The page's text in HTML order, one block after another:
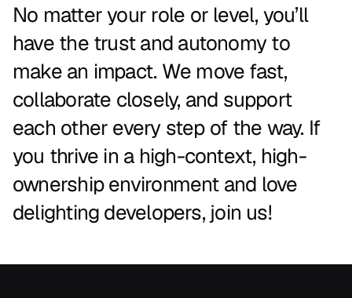
No matteryour role or level, you’ll
have the trust and autonomy to
make an impact. We move fast,
collaborate closely, and support
each other every step of the way. If
you thrive in a high-context, high-
ownership environment and love
delighting developers, join us!